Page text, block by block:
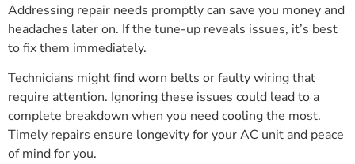
Addressing repair needs promptly can save you money and
headaches later on. If the tune-up reveals issues, it’s best
to fix them immediately.
Technicians might find worn belts or faulty wiring that
require attention. Ignoring these issues could lead to a
complete breakdown when you need cooling the most.
Timely repairs ensure longevity for your AC unit and peace
of mind for you.